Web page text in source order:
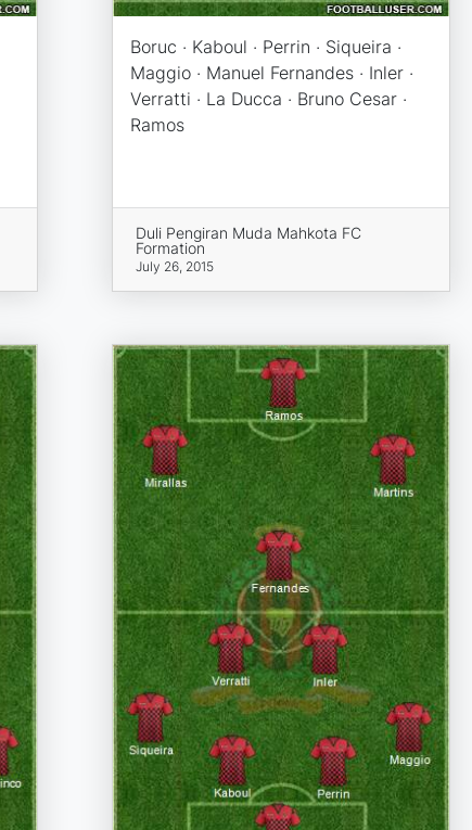
Boruc · Kaboul · Perrin · Siqueira ·
Maggio · Manuel Fernandes · Inler ·
Verratti · La Ducca · Bruno Cesar ·
Ramos
Duli Pengiran Muda Mahkota FC
Formation
July 26, 2015